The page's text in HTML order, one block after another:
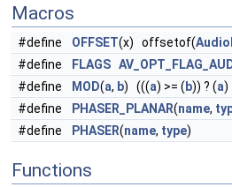
Macros
#define OFFSET(x) offsetof(
#define
FLAGS
#define
MOD(a, b) (((a) >= ( b)) ? (a)
#define
PHASER_PLANAR(name,
#define
PHASER(name, type)
Functions